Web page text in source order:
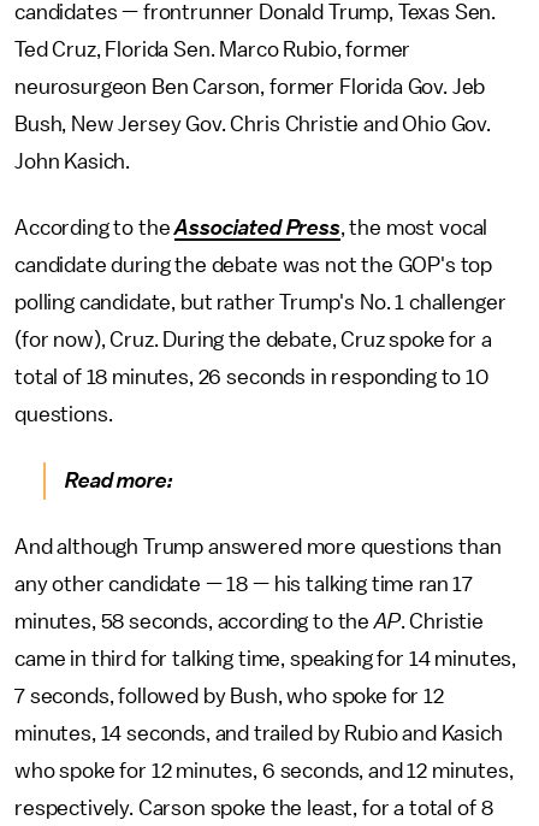
candidates — frontrunner Donald Trump, Texas Sen.
Ted Cruz, Florida Sen. Marco Rubio, former
neurosurgeon Ben Carson, former Florida Gov. Jeb
Bush, New Jersey Gov. Chris Christie and Ohio Gov.
John Kasich.
According to the Associated Press, the most vocal
candidate during the debate was not the GOP's top
polling candidate, but rather Trump's No. 1 challenger
(for now), Cruz. During the debate, Cruz spoke for a
total of 18 minutes, 26 seconds in responding to 10
questions.
Read more:
And although Trump answered more questions than
any other candidate — 18 — his talking time ran 17
minutes, 58 seconds, according to theAP. Christie
came in third for talking time, speaking for 14 minutes,
7 seconds, followed by Bush, who spoke for 12
minutes, 14 seconds, and trailed by Rubio and Kasich
who spoke for 12 minutes, 6 seconds, and 12 minutes,
respectively. Carson spoke the least, for a total of 8